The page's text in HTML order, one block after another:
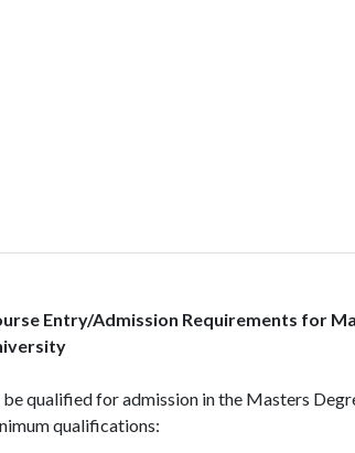
Entry/Admission Requirements for
be qualified for admission in the Masters
qualifications: